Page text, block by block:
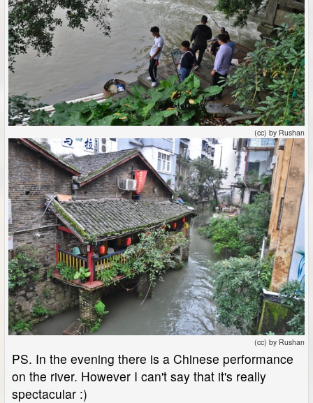
(cc) by Rushan
(cc) by Rushan
PS. In the evening there is a Chinese performance
on the river. However I can't say that it's really
spectacular :)